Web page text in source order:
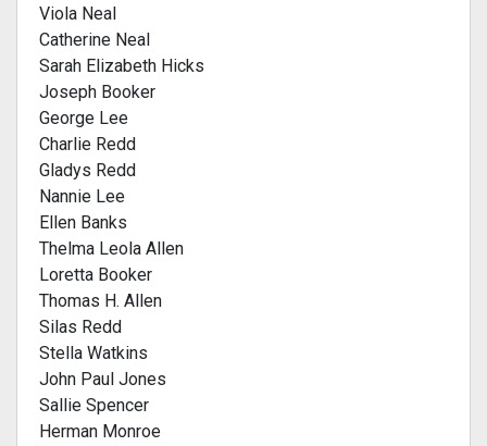
Viola Neal
Catherine Neal
Sarah Elizabeth Hicks
Joseph Booker
George Lee
Charlie Redd
Gladys Redd
Nannie Lee
Ellen Banks
Thelma Leola Allen
Loretta Booker
Thomas H. Allen
Silas Redd
Stella Watkins
John Paul Jones
Sallie Spencer
Herman Monroe